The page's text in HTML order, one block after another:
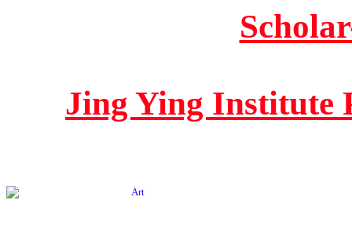
Jing Ying Institute